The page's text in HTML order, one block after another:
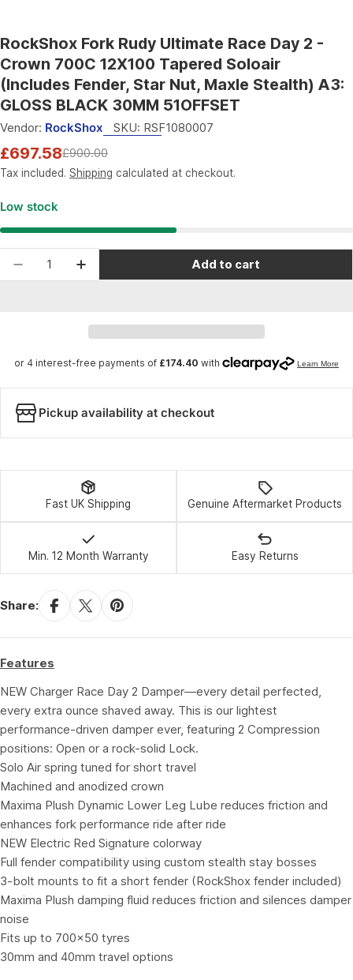
RockShox Fork Rudy Ultimate Race Day 2 -
Crown 700C 12X100 Tapered Soloair
(Includes Fender, Star Nut, Maxle Stealth) A3:
GLOSS BLACK 30MM 51OFFSET
Vendor: RockShox SKU: RSF1080007
Sale
price
£697.58
Regular
price
£900.00
Tax included. Shipping calculated at checkout.
Low stock
Decrease quantity for RockShox Fork Rudy
Increase quantity for RockShox Fork
Add to cart
Pickup availability at checkout
Fast UK Shipping Genuine Aftermarket Products
Min. 12 Month Warranty Easy Returns
Share:
Features
NEW Charger Race Day 2 Damper—every detail perfected,
every extra ounce shaved away. This is our lightest
performance-driven damper ever, featuring 2 Compression
positions: Open or a rock-solid Lock.
Solo Air spring tuned for short travel
Machined and anodized crown
Maxima Plush Dynamic Lower Leg Lube reduces friction and
enhances fork performance ride after ride
NEW Electric Red Signature colorway
Full fender compatibility using custom stealth stay bosses
3-bolt mounts to fit a short fender (RockShox fender included)
Maxima Plush damping fluid reduces friction and silences damper
noise
Fits up to 700x50 tyres
30mm and 40mm travel options